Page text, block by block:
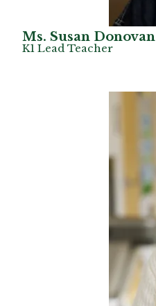
Ms. Susan Donovan
K1 Lead Teacher